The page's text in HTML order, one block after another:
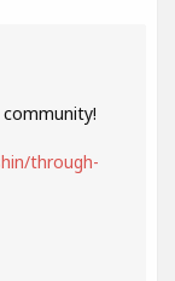
community!
through-